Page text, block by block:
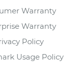
Warranty
Warranty
Policy
Usage Policy